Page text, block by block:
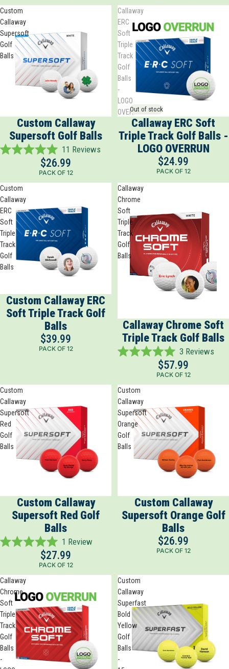
of
5
stars
Custom
Callaway
Supersoft
Golf
Balls
Custom Callaway
Supersoft Golf Balls
Rated
of
5
stars
11 Reviews
$26.99
PACK OF 12
Callaway
ERC
Soft
Triple
Track
Golf
Balls
-
LOGO
OVERRUN
Out of stock
Callaway ERC Soft
Triple Track Golf Balls -
LOGO OVERRUN
$24.99
PACK OF 12
Custom
Callaway
ERC
Soft
Triple
Track
Golf
Balls
Custom Callaway ERC
Soft Triple Track Golf
Balls
$39.99
PACK OF 12
Callaway
Chrome
Soft
Triple
Track
Golf
Balls
Callaway Chrome Soft
Triple Track Golf Balls
Rated
of
5
stars
3 Reviews
$57.99
PACK OF 12
Custom
Callaway
Supersoft
Red
Golf
Balls
Custom Callaway
Supersoft Red Golf
Balls
Rated
of
5
stars
1 Review
$27.99
PACK OF 12
Custom
Callaway
Supersoft
Orange
Golf
Balls
Custom Callaway
Supersoft Orange Golf
Balls
$26.99
PACK OF 12
Callaway
Chrome
Soft
Triple
Track
Golf
Balls
-
Custom
Callaway
Superfast
Bold
Yellow
Golf
Balls
-